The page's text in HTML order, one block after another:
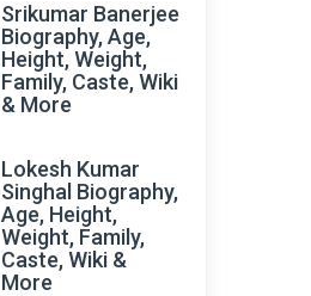
Srikumar Banerjee
Biography, Age,
Height, Weight,
Family, Caste, Wiki
& More
Lokesh Kumar
Singhal Biography,
Age, Height,
Weight, Family,
Caste, Wiki &
More